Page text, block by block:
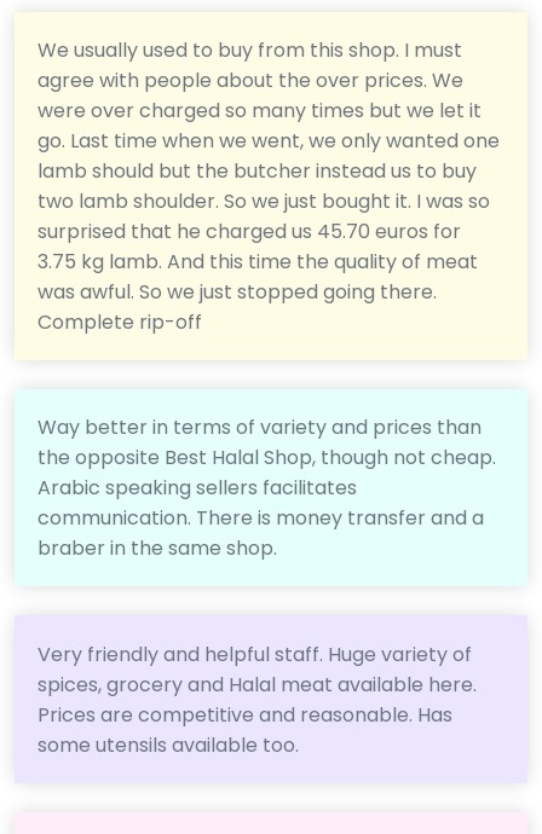
We usually used to buy from this shop. I must
agree with people about the over prices. We
were over charged so many times but we let it
go. Last time when we went, we only wanted one
lamb should but the butcher instead us to buy
two lamb shoulder. So we just bought it. I was so
surprised that he charged us 45.70 euros for
3.75 kg lamb. And this time the quality of meat
was awful. So we just stopped going there.
Complete rip-off
Way better in terms of variety and prices than
the opposite Best Halal Shop, though not cheap.
Arabic speaking sellers facilitates
communication. There is money transfer and a
braber in the same shop.
Very friendly and helpful staff. Huge variety of
spices, grocery and Halal meat available here.
Prices are competitive and reasonable. Has
some utensils available too.